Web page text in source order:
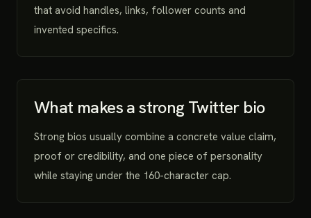
that avoid handles, links, follower counts and
invented specifics.
What makes a strong Twitter bio
Strong bios usually combine a concrete value claim,
proof or credibility, and one piece of personality
while staying under the 160-character cap.